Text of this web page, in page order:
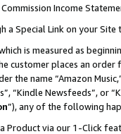
Income
a Special Link on your Site
is measured as
customer places an
the name “Amazon
“Kindle Newsfeeds”, or
”), any of the following
Product via our 1-Click